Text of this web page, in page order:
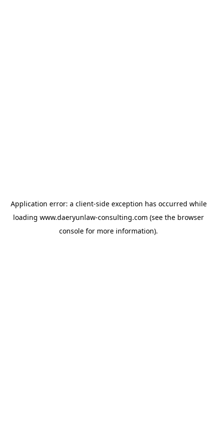
Application error: a client-side exception has occurred while
loading www.daeryunlaw-consulting.com (see the browser
console for more information).